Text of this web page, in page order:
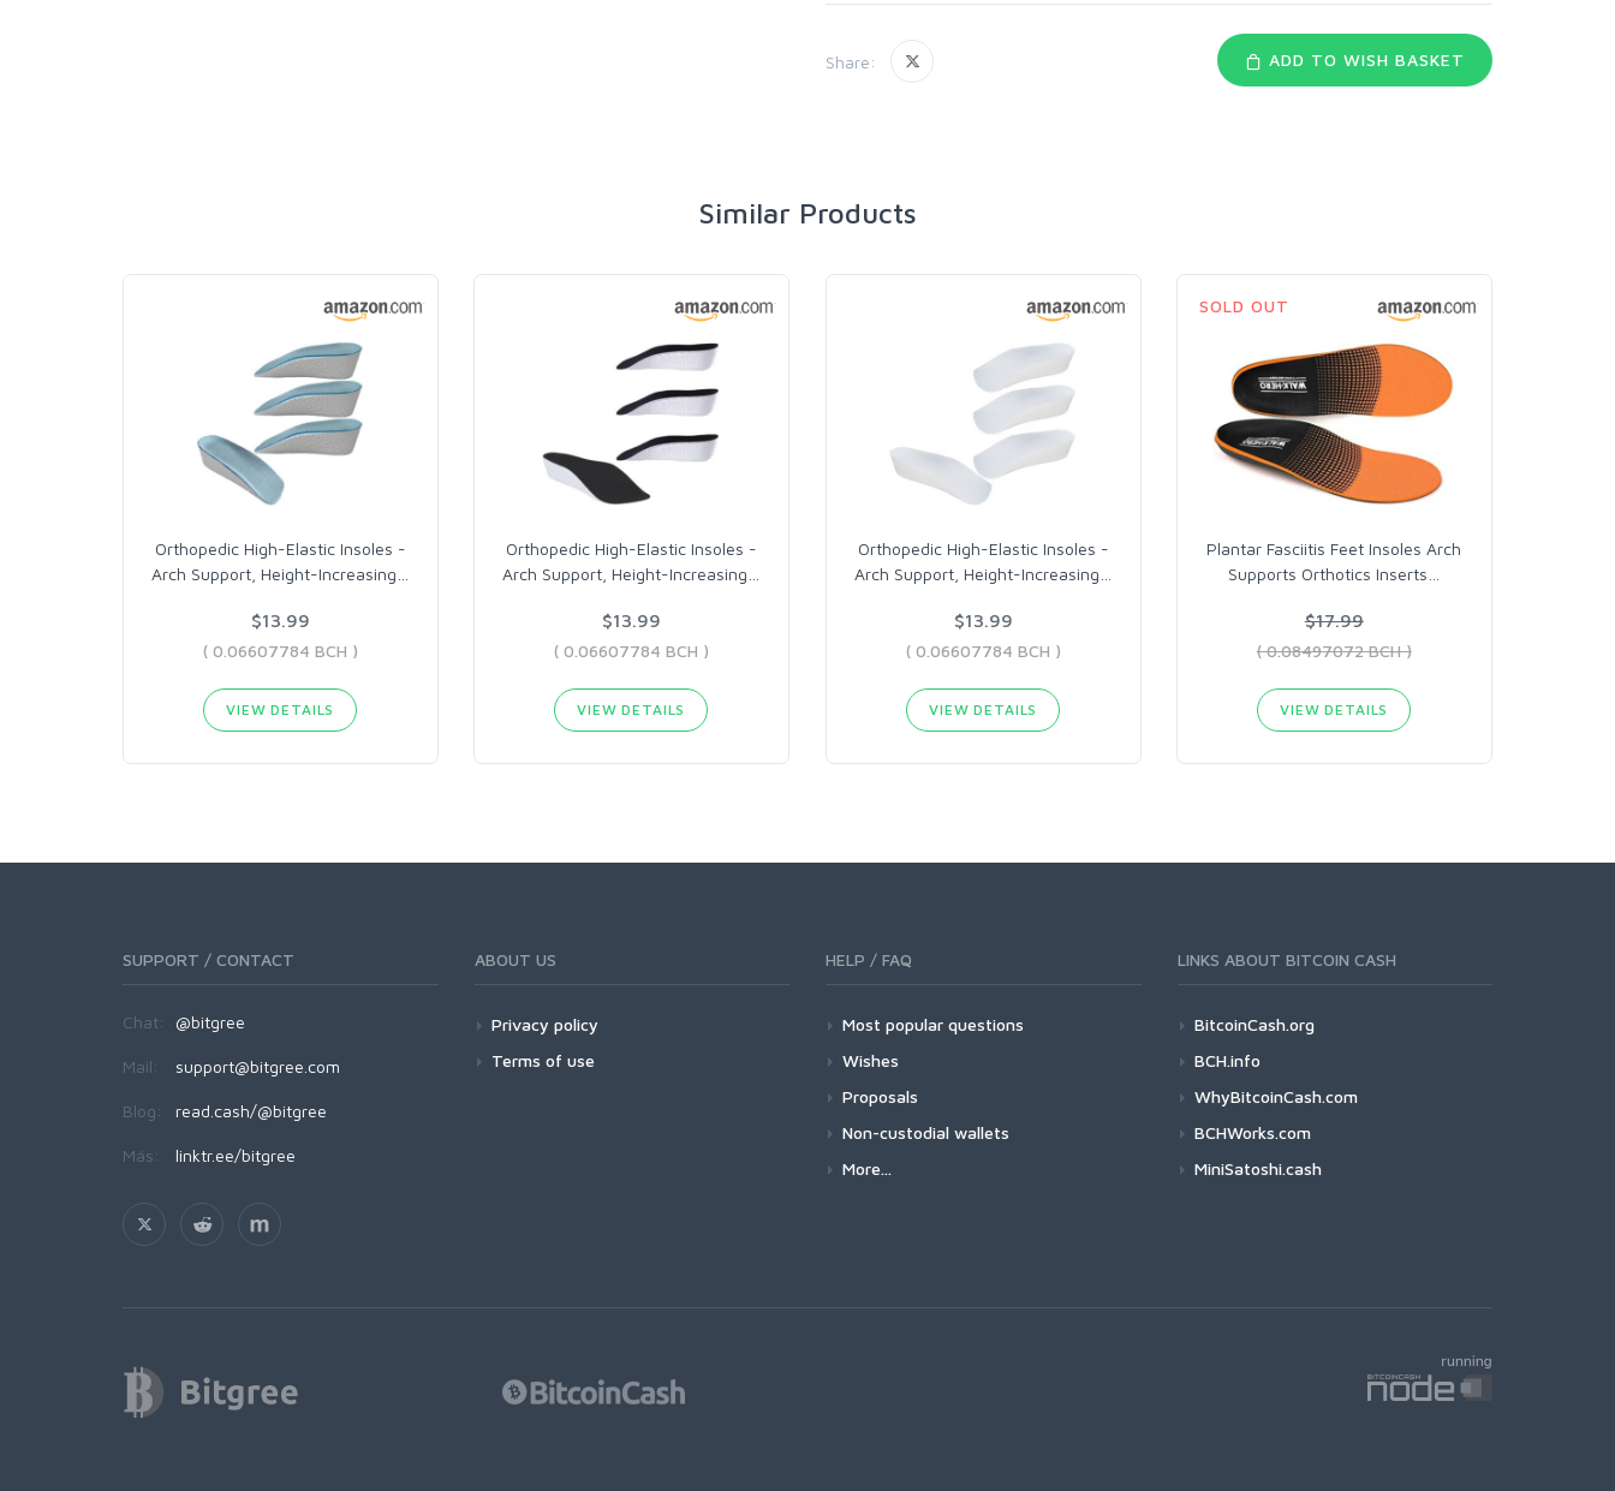
Share: ADD TO WISH BASKET
Similar Products
Orthopedic High-Elastic Insoles -
Arch Support, Height-Increasing
$13.99
( 0.06607784 BCH )
VIEW DETAILS
Orthopedic High-Elastic Insoles -
Arch Support, Height-Increasing
$13.99
( 0.06607784 BCH )
VIEW DETAILS
Orthopedic High-Elastic Insoles -
Arch Support, Height-Increasing
$13.99
( 0.06607784 BCH )
VIEW DETAILS
SOLD OUT
Plantar Fasciitis Feet Insoles Arch
Supports Orthotics Inserts
$17.99
( 0.08497072 BCH )
VIEW DETAILS
SUPPORT / CONTACT
Chat: @bitgree
Mail: support@bitgree.com
Blog: read.cash/@bitgree
Más: linktr.ee/bitgree
ABOUT US
Privacy policy
Terms of use
HELP / FAQ
Most popular questions
Wishes
Proposals
Non-custodial wallets
More...
LINKS ABOUT BITCOIN CASH
BitcoinCash.org
BCH.info
WhyBitcoinCash.com
BCHWorks.com
MiniSatoshi.cash